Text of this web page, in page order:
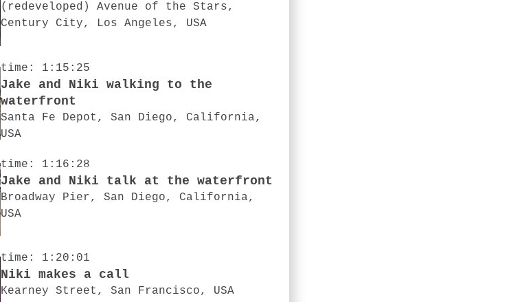
(redeveloped) Avenue of the Stars,
Century City, Los Angeles, USA
time: 1:15:25
Jake and Niki walking to the
waterfront
Santa Fe Depot, San Diego, California,
USA
time: 1:16:28
Jake and Niki talk at the waterfront
Broadway Pier, San Diego, California,
USA
time: 1:20:01
Niki makes a call
Kearney Street, San Francisco, USA